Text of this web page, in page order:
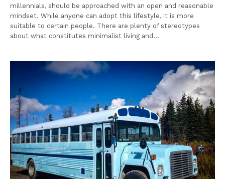
millennials, should be approached with an open and reasonable
mindset. While anyone can adopt this lifestyle, it is more
suitable to certain people. There are plenty of stereotypes
about what constitutes minimalist living and…